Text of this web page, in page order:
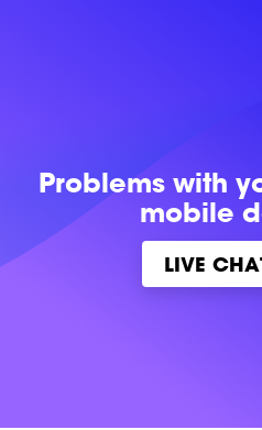
Problems with
mobile
LIVE